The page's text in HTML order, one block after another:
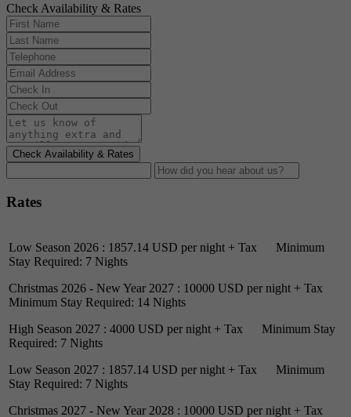
Check Availability & Rates
Check Availability & Rates
Rates
Low Season 2026 : 1857.14 USD per night + Tax Minimum
Stay Required: 7 Nights
Christmas 2026 - New Year 2027 : 10000 USD per night + Tax
Minimum Stay Required: 14 Nights
High Season 2027 : 4000 USD per night + Tax Minimum Stay
Required: 7 Nights
Low Season 2027 : 1857.14 USD per night + Tax Minimum
Stay Required: 7 Nights
Christmas 2027 - New Year 2028 : 10000 USD per night + Tax